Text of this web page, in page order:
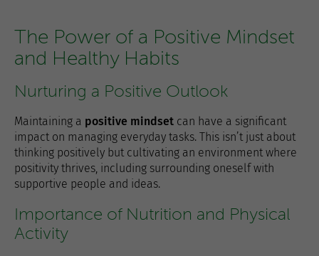
The Power of a Positive Mindset
and Healthy Habits
Nurturing a Positive Outlook
Maintaining a positive mindset can have a significant
impact on managing everyday tasks. This isn’t just about
thinking positively but cultivating an environment where
positivity thrives, including surrounding oneself with
supportive people and ideas.
Importance of Nutrition and Physical
Activity